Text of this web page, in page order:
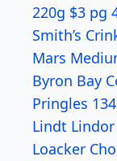
220g $3 pg
Smith’s
Mars
Byron Bay
Pringles
Lindt
Loacker